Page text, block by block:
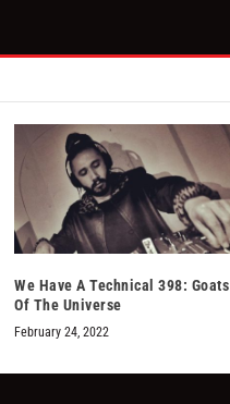
We Have A Technical 398: Goats
Of The Universe
February 24, 2022